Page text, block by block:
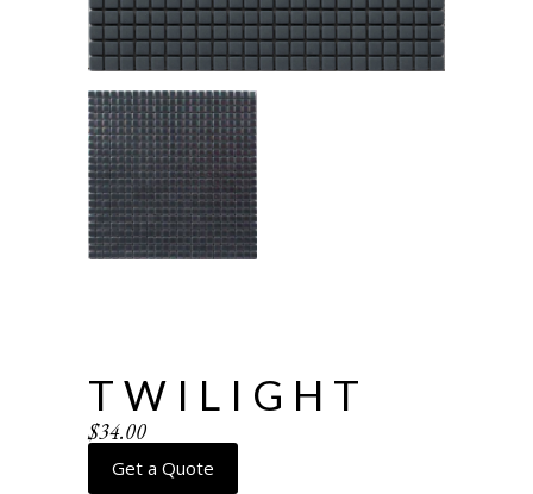
TWILIGHT
$34.00
Get a Quote